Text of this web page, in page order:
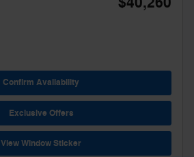
Confirm Availability
Exclusive Offers
View Window Sticker